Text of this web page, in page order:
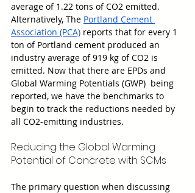
average of 1.22 tons of CO2 emitted.
Alternatively, The Portland Cement
Association (PCA) reports that for every 1
ton of Portland cement produced an
industry average of 919 kg of CO2 is
emitted. Now that there are EPDs and
Global Warming Potentials (GWP)  being
reported, we have the benchmarks to
begin to track the reductions needed by
all CO2-emitting industries.
Reducing the Global Warming
Potential of Concrete with SCMs
The primary question when discussing